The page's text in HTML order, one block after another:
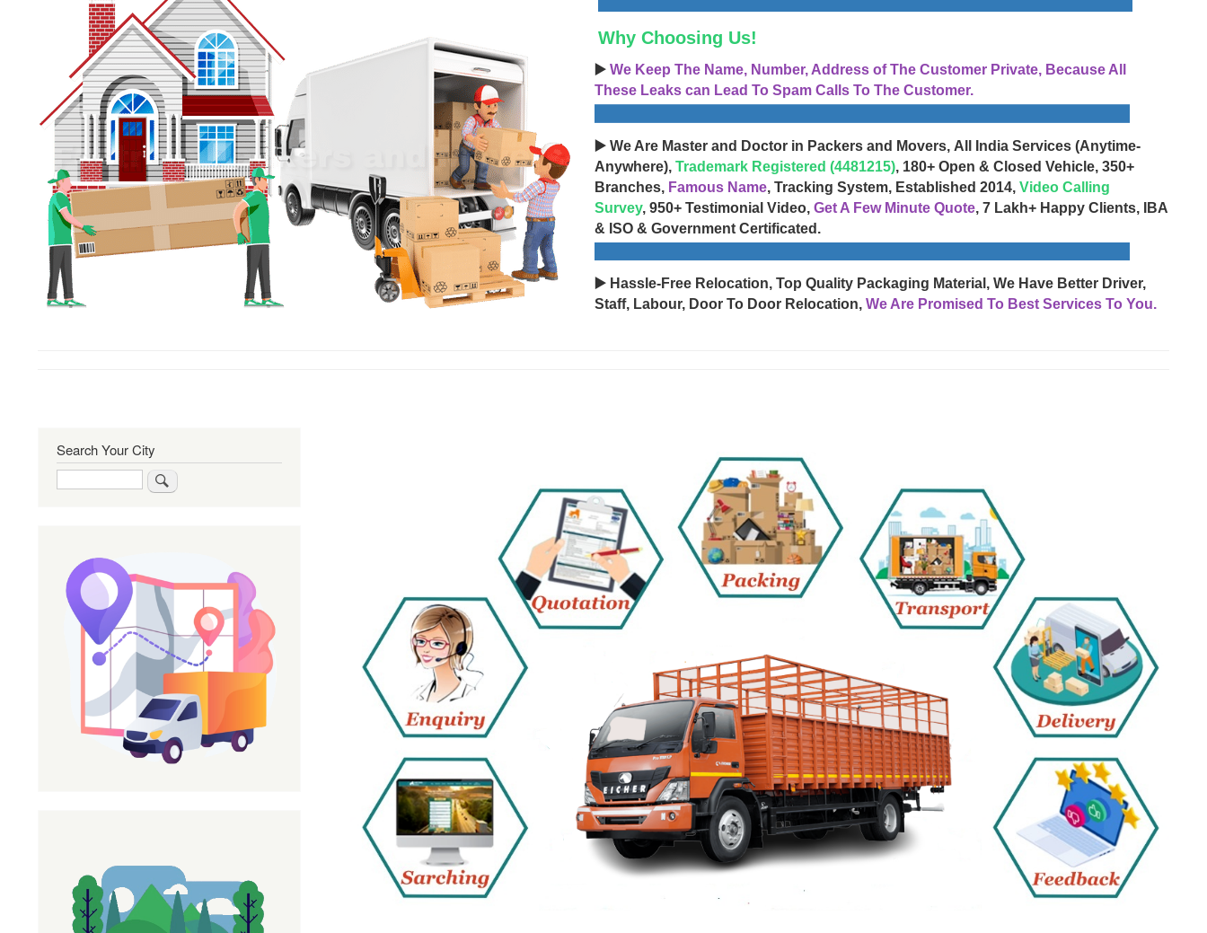
Why Choosing Us!
▶️ We Keep The Name, Number, Address of The Customer Private, Because All
These Leaks can Lead To Spam Calls To The Customer.
▶️ We Are Master and Doctor in Packers and Movers, All India Services (Anytime-
Anywhere), Trademark Registered (4481215), 180+ Open & Closed Vehicle, 350+
Branches, Famous Name, Tracking System, Established 2014, Video Calling
Survey, 950+ Testimonial Video, Get A Few Minute Quote, 7 Lakh+ Happy Clients, IBA
& ISO & Government Certificated.
▶️ Hassle-Free Relocation, Top Quality Packaging Material, We Have Better Driver,
Staff, Labour, Door To Door Relocation, We Are Promised To Best Services To You.
Search Your City